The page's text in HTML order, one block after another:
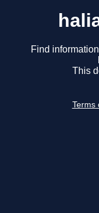
Find
This
Terms